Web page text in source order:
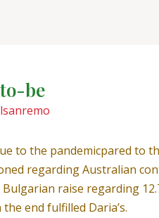
be
to the pandemicpared to
regarding Australian
raise regarding
end fulfilled Daria’s.